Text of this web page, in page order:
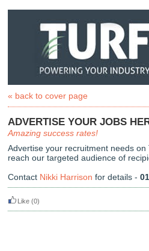
« back to cover page
ADVERTISE YOUR JOBS
Amazing success rates!
Advertise your recruitment needs
reach our targeted audience of
Contact Nikki Harrison for details -
Like (0)